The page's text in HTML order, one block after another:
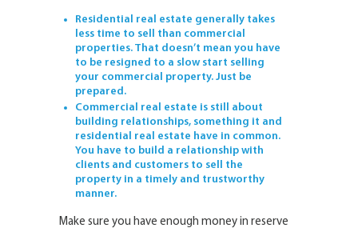
Residential real estate generally takes
less time to sell than commercial
properties. That doesn’t mean you have
to be resigned to a slow start selling
your commercial property. Just be
prepared.
Commercial real estate is still about
building relationships, something it and
residential real estate have in common.
You have to build a relationship with
clients and customers to sell the
property in a timely and trustworthy
manner.
Make sure you have enough money in reserve